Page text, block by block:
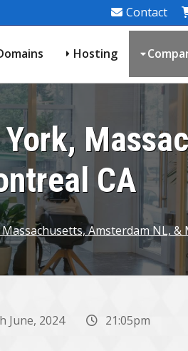
Contact
Hosting
CA
Amsterdam NL, &
June, 2024 21:05pm